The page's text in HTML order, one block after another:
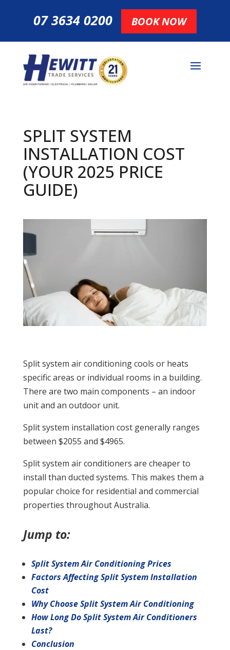
07 3634 0200 BOOK NOW
SPLIT SYSTEM
INSTALLATION COST
(YOUR 2025 PRICE
GUIDE)
Split system air conditioning cools or heats
specific areas or individual rooms in a building.
There are two main components – an indoor
unit and an outdoor unit.
Split system installation cost generally ranges
between $2055 and $4965.
Split system air conditioners are cheaper to
install than ducted systems. This makes them a
popular choice for residential and commercial
properties throughout Australia.
Jump to:
Split System Air Conditioning Prices
Factors Affecting Split System Installation
Cost
Why Choose Split System Air Conditioning
How Long Do Split System Air Conditioners
Last?
Conclusion